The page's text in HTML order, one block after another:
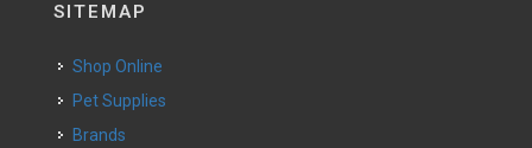
SITEMAP
Shop Online
Pet Supplies
Brands